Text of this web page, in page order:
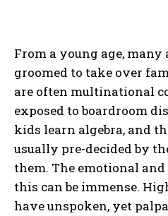
From a young age,
groomed to take over
are often multinational
exposed to boardroom
kids learn algebra, and
usually pre-decided by
them. The emotional
this can be immense.
have unspoken, yet